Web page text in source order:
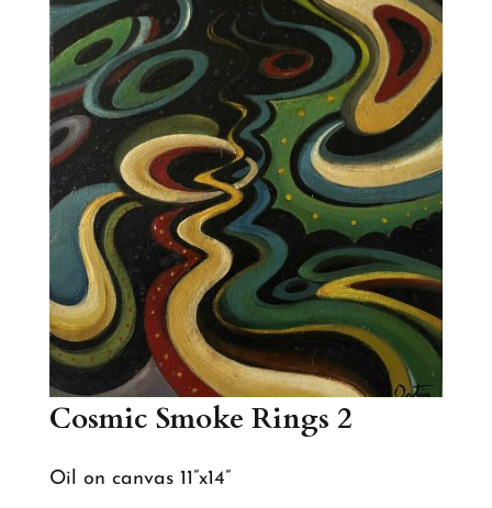
Cosmic Smoke Rings 2
Oil on canvas 11”x14”